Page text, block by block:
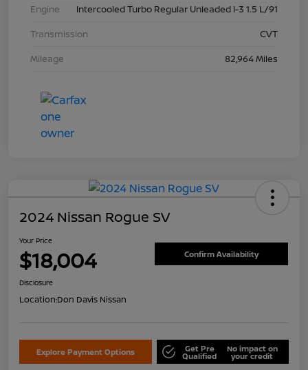
Engine
Intercooled Turbo Regular Unleaded I-3 1.5 L/91
Transmission
CVT
Mileage
82,964 Miles
2024 Nissan Rogue SV
Your Price
$18,004 Confirm Availability
Disclosure
Location:Don Davis Nissan
Explore Payment Options Get Pre
Qualified
No impact on
your credit